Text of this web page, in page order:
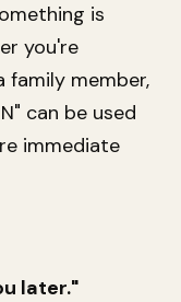
is
you're
member,
can be used
immediate
later."